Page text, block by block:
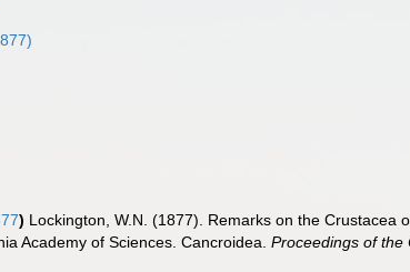
) Lockington, W.N. (1877). Remarks on the Crustacea
Academy of Sciences. Cancroidea.Proceedings of the